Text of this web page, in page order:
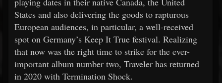
States and also delivering the goods to rapturous
European audiences, in particular, a well-received
spot on Germany’s Keep It True festival. Realizing
that now was the right time to strike for the ever-
important album number two, Traveler has returned
in 2020 with Termination Shock.